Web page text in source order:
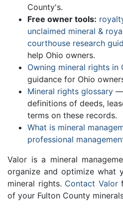
County's.
Free owner tools:
unclaimed mineral &
courthouse research
help Ohio owners.
Owning mineral rights in
guidance for Ohio
Mineral rights glossary —
definitions of deeds,
terms on these records.
What is mineral
professional
Valor is a mineral
organize and optimize what
mineral rights. Contact Valor
of your Fulton County